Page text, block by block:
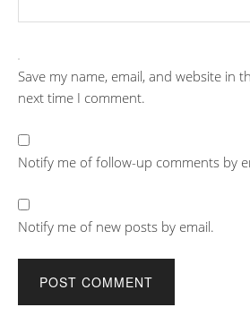
Save my name, email, and website in
next time I comment.
Notify me of follow-up comments by
Notify me of new posts by email.